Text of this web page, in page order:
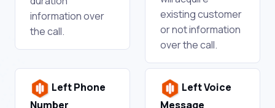
information over
the call.
existing customer
or not information
over the call.
Left Phone
Number
Left Voice
Message